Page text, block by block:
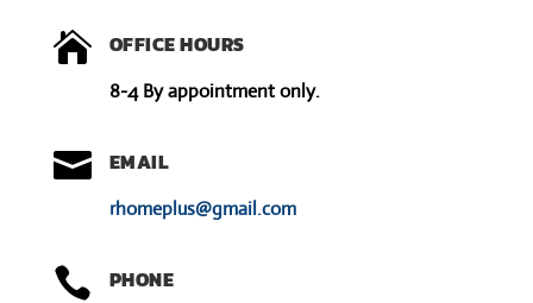
 OFFICE HOURS
8-4 By appointment only.
 EMAIL
rhomeplus@gmail.com
 PHONE